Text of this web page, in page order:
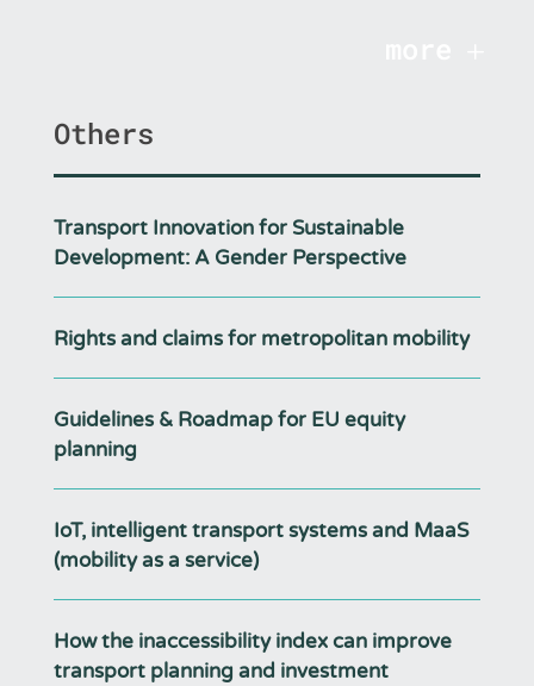
Others
Transport Innovation for Sustainable
Development: A Gender Perspective
Rights and claims for metropolitan mobility
Guidelines & Roadmap for EU equity
planning
IoT, intelligent transport systems and MaaS
(mobility as a service)
How the inaccessibility index can improve
transport planning and investment